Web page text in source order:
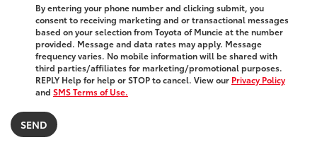
By entering your phone number and clicking submit, you
consent to receiving marketing and or transactional messages
based on your selection from Toyota of Muncie at the number
provided. Message and data rates may apply. Message
frequency varies. No mobile information will be shared with
third parties/affiliates for marketing/promotional purposes.
REPLY Help for help or STOP to cancel. View our Privacy Policy
and SMS Terms of Use.